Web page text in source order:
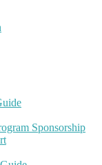
Sponsorship